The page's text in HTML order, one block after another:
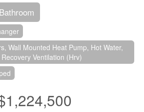
Wall Mounted Heat Pump, Hot Water,
Ventilation (Hrv)